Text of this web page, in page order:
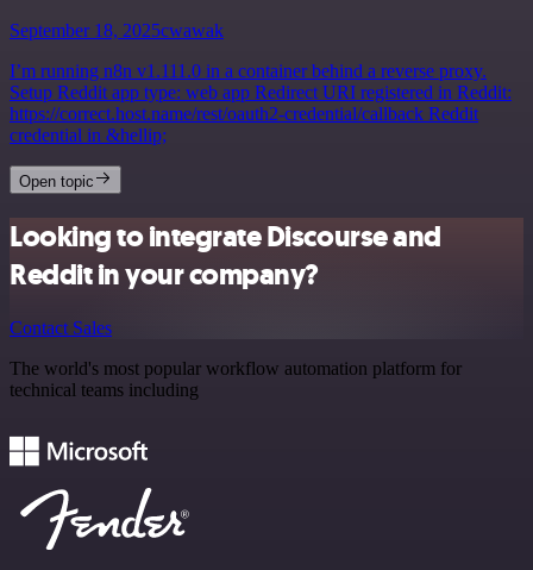
September 18, 2025cwawak
I’m running n8n v1.111.0 in a container behind a reverse proxy.
Setup Reddit app type: web app Redirect URI registered in Reddit:
https://correct.host.name/rest/oauth2-credential/callback Reddit
credential in &hellip;
Open topic
Looking to integrate Discourse and
Reddit in your company?
Contact Sales
The world's most popular workflow automation platform for
technical teams including